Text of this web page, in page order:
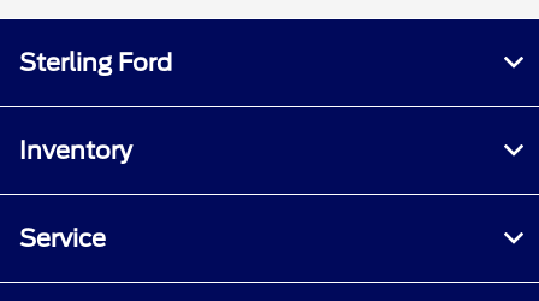
Sterling Ford
Inventory
Service